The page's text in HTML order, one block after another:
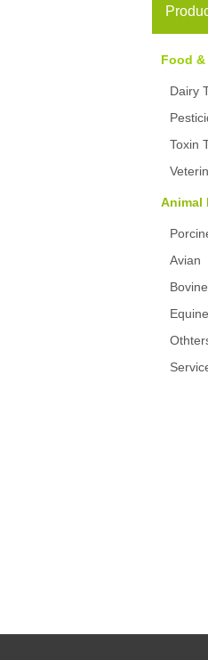
Food
Dairy
Toxin
Animal
Avian
Equine